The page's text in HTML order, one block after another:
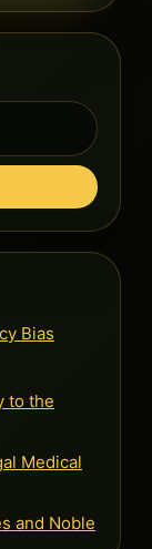
Bias
to the
Medical
and Noble